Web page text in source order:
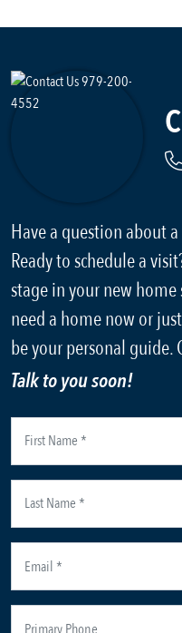
Have a question about
Ready to schedule a
stage in your new home
need a home now or
be your personal guide.
Talk to you soon!